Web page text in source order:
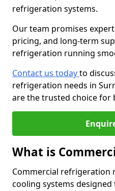
refrigeration systems.
Our team promises
pricing, and long-term
refrigeration running
Contact us todayto
refrigeration needs in
are the trusted choice for
What is
Commercial refrigeration
cooling systems